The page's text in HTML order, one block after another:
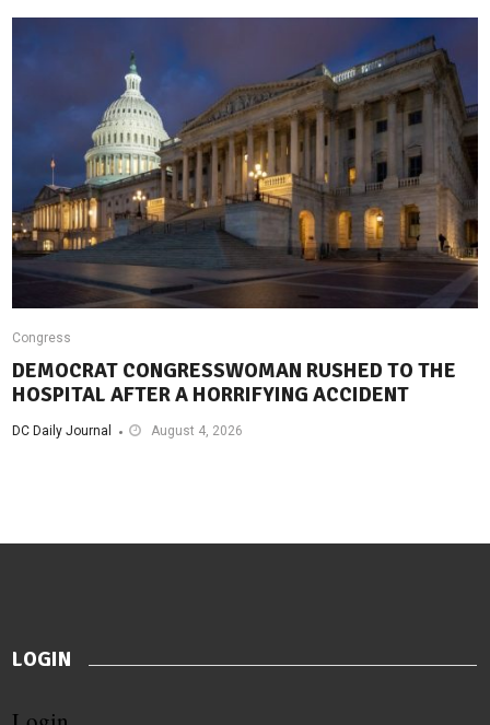
Congress
DEMOCRAT CONGRESSWOMAN RUSHED TO THE
HOSPITAL AFTER A HORRIFYING ACCIDENT
DC Daily Journal August 4, 2026
LOGIN